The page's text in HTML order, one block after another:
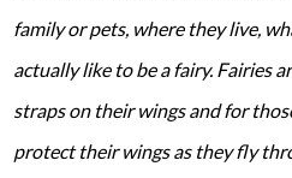
family or pets, where they live,
actually like to be a fairy. Fairies
straps on their wings and for
protect their wings as they fly